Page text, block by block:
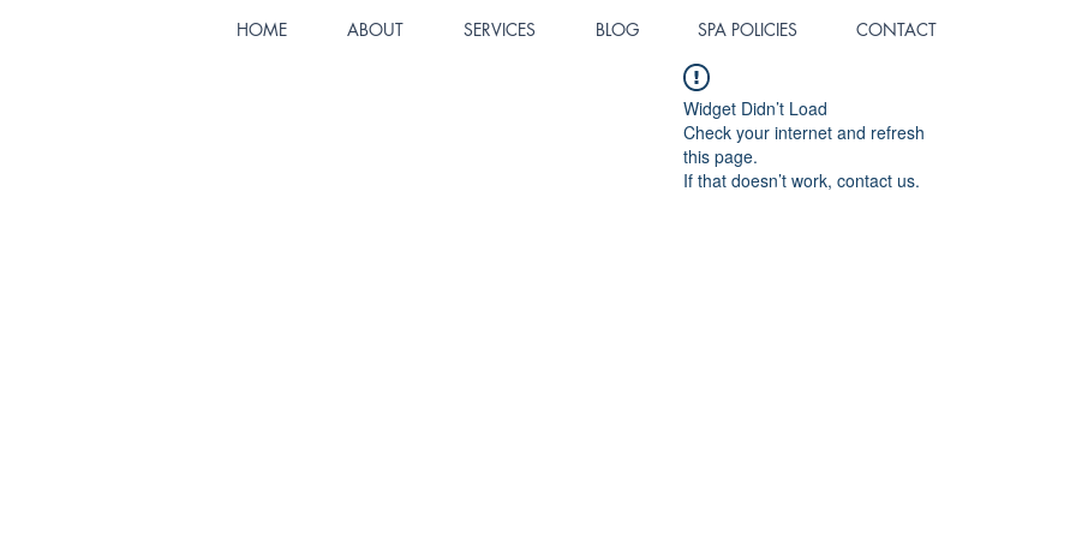
HOME ABOUT SERVICES BLOG SPA POLICIES CONTACT
Widget Didn’t Load
Check your internet and refresh
this page.
If that doesn’t work, contact us.